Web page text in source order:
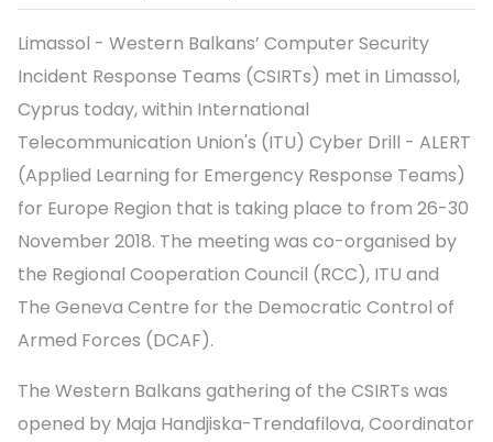
Limassol - Western Balkans’ Computer Security
Incident Response Teams (CSIRTs) met in Limassol,
Cyprus today, within International
Telecommunication Union's (ITU) Cyber Drill - ALERT
(Applied Learning for Emergency Response Teams)
for Europe Region that is taking place to from 26-30
November 2018. The meeting was co-organised by
the Regional Cooperation Council (RCC), ITU and
The Geneva Centre for the Democratic Control of
Armed Forces (DCAF).
The Western Balkans gathering of the CSIRTs was
opened by Maja Handjiska-Trendafilova, Coordinator